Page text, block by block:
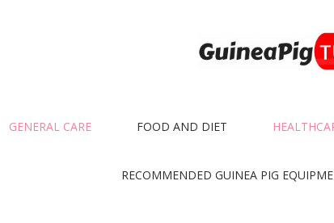
GENERAL CARE FOOD AND DIET
RECOMMENDED GUINEA PIG